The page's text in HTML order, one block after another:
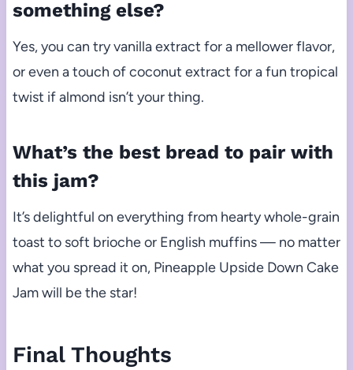
something else?
Yes, you can try vanilla extract for a mellower flavor,
or even a touch of coconut extract for a fun tropical
twist if almond isn’t your thing.
What’s the best bread to pair with
this jam?
It’s delightful on everything from hearty whole-grain
toast to soft brioche or English muffins — no matter
what you spread it on, Pineapple Upside Down Cake
Jam will be the star!
Final Thoughts